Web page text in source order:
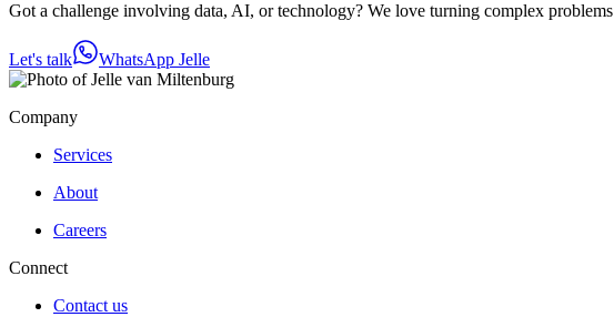
Got a challenge involving data, AI, or technology? We love turning complex
Let's talk WhatsApp Jelle
Company
Services
About
Careers
Connect
Contact us